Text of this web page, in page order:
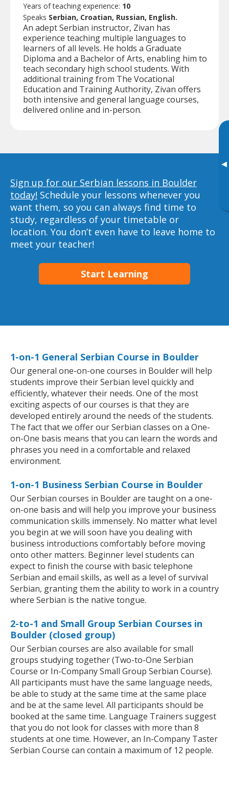
▸
Years of teaching experience: 10
Speaks Serbian, Croatian, Russian, English.
An adept Serbian instructor, Zivan has
experience teaching multiple languages to
learners of all levels. He holds a Graduate
Diploma and a Bachelor of Arts, enabling him to
teach secondary high school students. With
additional training from The Vocational
Education and Training Authority, Zivan offers
both intensive and general language courses,
delivered online and in-person.
Sign up for our Serbian lessons in Boulder
today! Schedule your lessons whenever you
want them, so you can always find time to
study, regardless of your timetable or
location. You don’t even have to leave home to
meet your teacher!
Start Learning
1-on-1 General Serbian Course in Boulder
Our general one-on-one courses in Boulder will help
students improve their Serbian level quickly and
efficiently, whatever their needs. One of the most
exciting aspects of our courses is that they are
developed entirely around the needs of the students.
The fact that we offer our Serbian classes on a One-
on-One basis means that you can learn the words and
phrases you need in a comfortable and relaxed
environment.
1-on-1 Business Serbian Course in Boulder
Our Serbian courses in Boulder are taught on a one-
on-one basis and will help you improve your business
communication skills immensely. No matter what level
you begin at we will soon have you dealing with
business introductions comfortably before moving
onto other matters. Beginner level students can
expect to finish the course with basic telephone
Serbian and email skills, as well as a level of survival
Serbian, granting them the ability to work in a country
where Serbian is the native tongue.
2-to-1 and Small Group Serbian Courses in
Boulder (closed group)
Our Serbian courses are also available for small
groups studying together (Two-to-One Serbian
Course or In-Company Small Group Serbian Course).
All participants must have the same language needs,
be able to study at the same time at the same place
and be at the same level. All participants should be
booked at the same time. Language Trainers suggest
that you do not look for classes with more than 8
students at one time. However, an In-Company Taster
Serbian Course can contain a maximum of 12 people.